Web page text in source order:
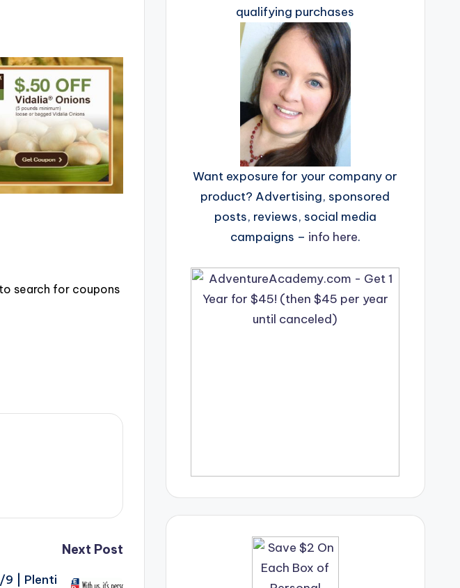
to search for coupons
Next Post
9 | Plenti
qualifying purchases
Want exposure for your company or
product? Advertising, sponsored
posts, reviews, social media
campaigns – info here.